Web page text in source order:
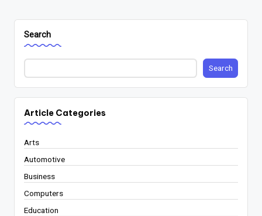
Search
Search
Article Categories
Arts
Automotive
Business
Computers
Education